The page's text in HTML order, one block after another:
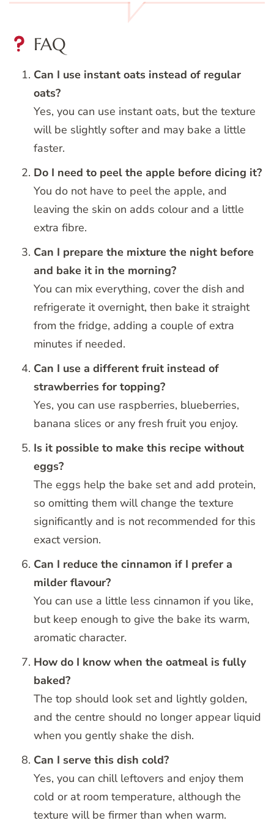
FAQ
Can I use instant oats instead of regular
oats?
Yes, you can use instant oats, but the texture
will be slightly softer and may bake a little
faster.
Do I need to peel the apple before dicing it?
You do not have to peel the apple, and
leaving the skin on adds colour and a little
extra fibre.
Can I prepare the mixture the night before
and bake it in the morning?
You can mix everything, cover the dish and
refrigerate it overnight, then bake it straight
from the fridge, adding a couple of extra
minutes if needed.
Can I use a different fruit instead of
strawberries for topping?
Yes, you can use raspberries, blueberries,
banana slices or any fresh fruit you enjoy.
Is it possible to make this recipe without
eggs?
The eggs help the bake set and add protein,
so omitting them will change the texture
significantly and is not recommended for this
exact version.
Can I reduce the cinnamon if I prefer a
milder flavour?
You can use a little less cinnamon if you like,
but keep enough to give the bake its warm,
aromatic character.
How do I know when the oatmeal is fully
baked?
The top should look set and lightly golden,
and the centre should no longer appear liquid
when you gently shake the dish.
Can I serve this dish cold?
Yes, you can chill leftovers and enjoy them
cold or at room temperature, although the
texture will be firmer than when warm.